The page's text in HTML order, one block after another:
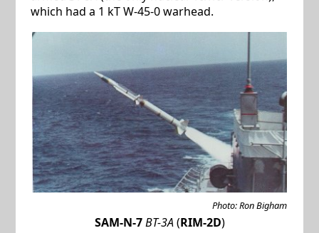
which had a 1 kT W-45-0 warhead.
Photo: Ron Bigham
SAM-N-7 BT-3A(RIM-2D)